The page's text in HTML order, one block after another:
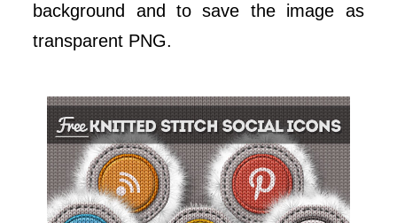
background and to save the image as
transparent PNG.